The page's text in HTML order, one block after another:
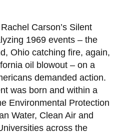
Carson’s Silent
1969 events – the
Ohio catching fire, again,
oil blowout – on a
demanded action.
was born and within a
Environmental Protection
Water, Clean Air and
across the